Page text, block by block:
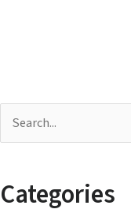
rCategories